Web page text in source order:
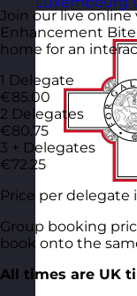
Join our live
Enhancement
home for an
1 Delegate
€85.00
2 Delegates
€80.75
3 + Delegates
€72.25
Price per
Group booking
book onto the
All times are UK